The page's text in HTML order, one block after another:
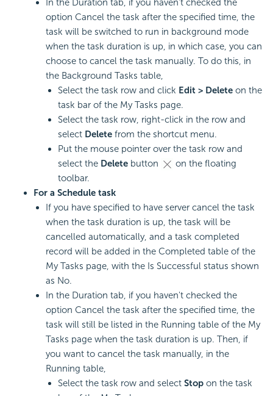
option Cancel the task after the specified time, the
task will be switched to run in background mode
when the task duration is up, in which case, you can
choose to cancel the task manually. To do this, in
the Background Tasks table,
Select the task row and click Edit > Delete on the
task bar of the My Tasks page.
Select the task row, right-click in the row and
select Delete from the shortcut menu.
Put the mouse pointer over the task row and
select the Delete button
on the floating
toolbar.
For a Schedule task
If you have specified to have server cancel the task
when the task duration is up, the task will be
cancelled automatically, and a task completed
record will be added in the Completed table of the
My Tasks page, with the Is Successful status shown
as No.
In the Duration tab, if you haven't checked the
option Cancel the task after the specified time, the
task will still be listed in the Running table of the My
Tasks page when the task duration is up. Then, if
you want to cancel the task manually, in the
Running table,
Select the task row and select Stop on the task